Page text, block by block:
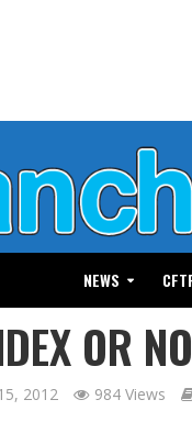
NEWS
OR
2012 984 Views